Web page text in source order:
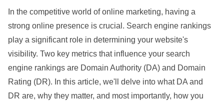
In the competitive world of online marketing, having a
strong online presence is crucial. Search engine rankings
play a significant role in determining your website's
visibility. Two key metrics that influence your search
engine rankings are Domain Authority (DA) and Domain
Rating (DR). In this article, we'll delve into what DA and
DR are, why they matter, and most importantly, how you